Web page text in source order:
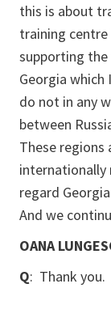
this is about
training centre
supporting
Georgia
do not in any
between
These regions
internationally
regard
And we
OANA
Q: Thank you.